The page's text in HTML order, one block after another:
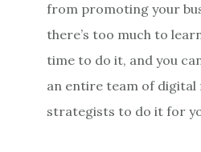
from promoting your
there’s too much to
time to do it, and you
an entire team of digital
strategists to do it for